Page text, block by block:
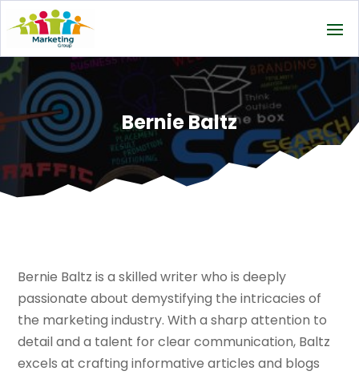
Bernie Baltz
Bernie Baltz is a skilled writer who is deeply
passionate about demystifying the intricacies of
the marketing industry. With a sharp attention to
detail and a talent for clear communication, Baltz
excels at crafting informative articles and blogs